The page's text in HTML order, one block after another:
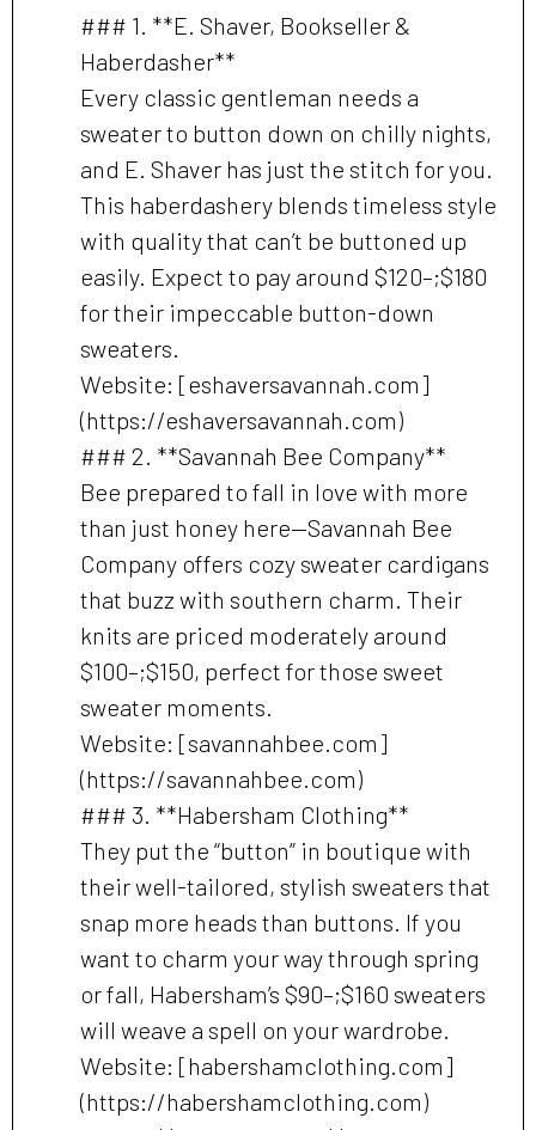
### 1. **E. Shaver, Bookseller &
Haberdasher**
Every classic gentleman needs a
sweater to button down on chilly nights,
and E. Shaver has just the stitch for you.
This haberdashery blends timeless style
with quality that can’t be buttoned up
easily. Expect to pay around $120–;$180
for their impeccable button-down
sweaters.
Website: [eshaversavannah.com]
(https://eshaversavannah.com)
### 2. **Savannah Bee Company**
Bee prepared to fall in love with more
than just honey here—Savannah Bee
Company offers cozy sweater cardigans
that buzz with southern charm. Their
knits are priced moderately around
$100–;$150, perfect for those sweet
sweater moments.
Website: [savannahbee.com]
(https://savannahbee.com)
### 3. **Habersham Clothing**
They put the “button” in boutique with
their well-tailored, stylish sweaters that
snap more heads than buttons. If you
want to charm your way through spring
or fall, Habersham’s $90–;$160 sweaters
will weave a spell on your wardrobe.
Website: [habershamclothing.com]
(https://habershamclothing.com)